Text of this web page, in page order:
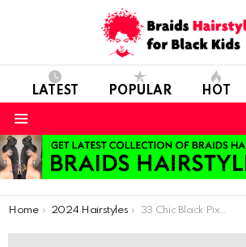
LATEST POPULAR HOT
You are here:
Home 2024 Hairstyles 33 Chic Black Pixie Hairstyles for a Gorgeous Appearance